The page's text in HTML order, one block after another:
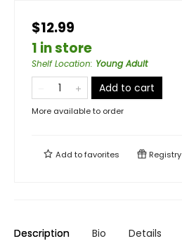
$12.99
1 in store
Shelf Location: Young Adult
Add to cart
More available to order
Add tofavorites Registry
Description Bio Details